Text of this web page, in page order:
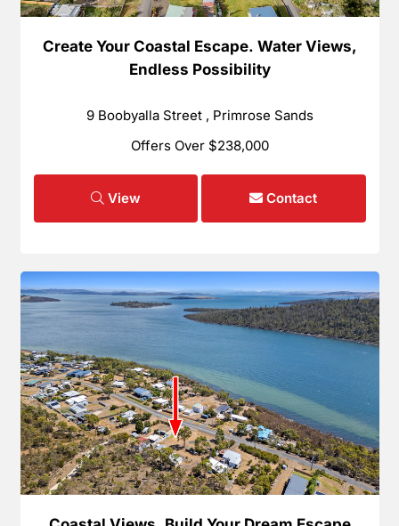
Create Your Coastal Escape. Water Views,
Endless Possibility
9 Boobyalla Street , Primrose Sands
Offers Over $238,000
View Contact